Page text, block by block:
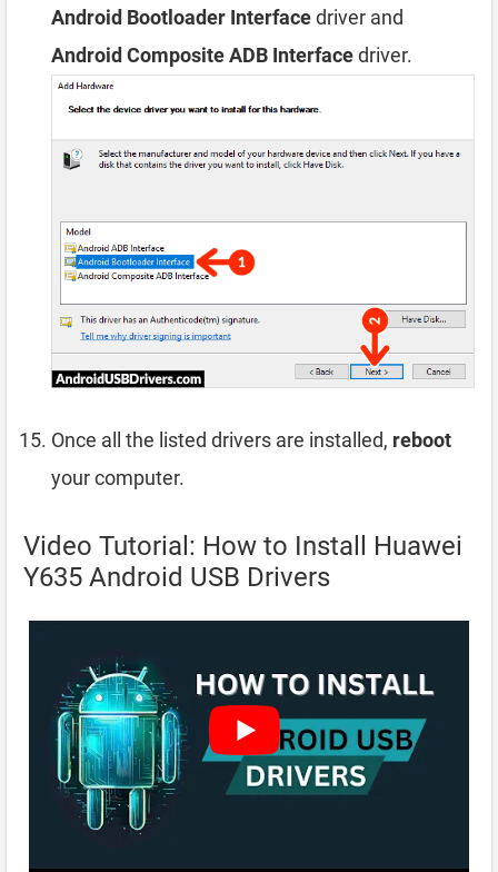
Android Bootloader Interfacedriver and
Android Composite ADB Interfacedriver.
Once all the listed drivers are installed, reboot
your computer.
Video Tutorial: How to Install Huawei
Y635 Android USB Drivers